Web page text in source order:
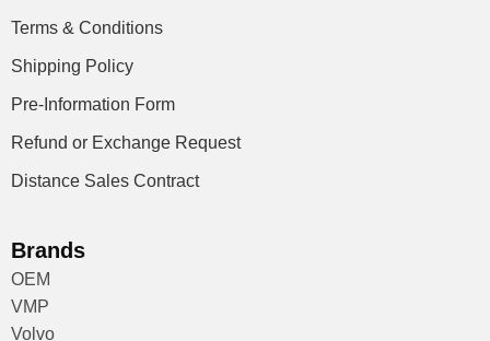
Terms & Conditions
Shipping Policy
Pre-Information Form
Refund or Exchange Request
Distance Sales Contract
Brands
OEM
VMP
Volvo